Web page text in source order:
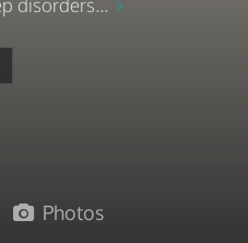
disorders...
Photos